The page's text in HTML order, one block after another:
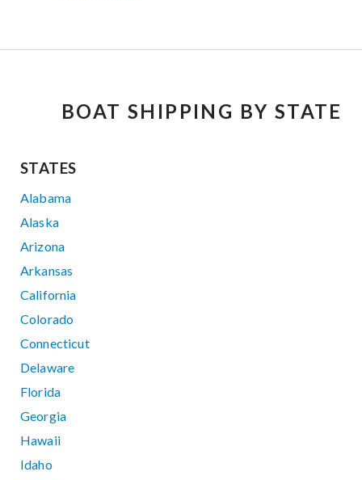
BOAT SHIPPING BY STATE
STATES
Alabama
Alaska
Arizona
Arkansas
California
Colorado
Connecticut
Delaware
Florida
Georgia
Hawaii
Idaho